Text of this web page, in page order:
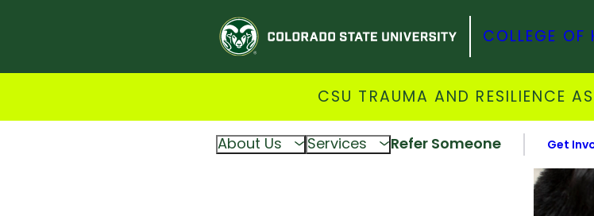
COLLEGE OF
CSU TRAUMA AND RESILIENCE
About Us Services Refer Someone Get